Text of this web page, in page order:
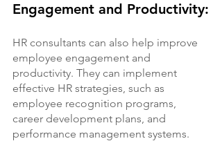
Engagement and Productivity:
HR consultants can also help improve
employee engagement and
productivity. They can implement
effective HR strategies, such as
employee recognition programs,
career development plans, and
performance management systems.